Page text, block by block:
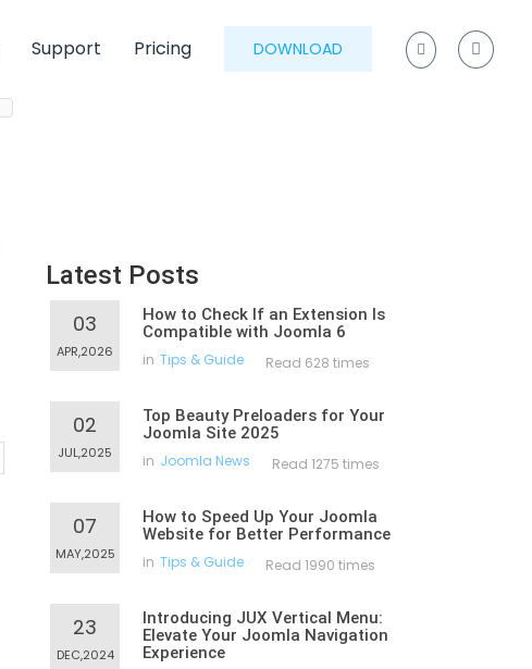
Support Pricing DOWNLOAD
Latest Posts
03
APR,2026
How to Check If an Extension Is
Compatible with Joomla 6
in Tips & Guide Read 628 times
02
JUL,2025
Top Beauty Preloaders for Your
Joomla Site 2025
in Joomla News Read 1275 times
07
MAY,2025
How to Speed Up Your Joomla
Website for Better Performance
in Tips & Guide Read 1990 times
23
DEC,2024
Introducing JUX Vertical Menu:
Elevate Your Joomla Navigation
Experience